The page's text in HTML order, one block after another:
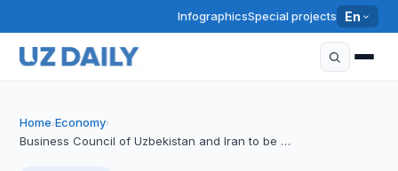
InfographicsSpecial projects En
Home›Economy›
Business Council of Uzbekistan and Iran to be …